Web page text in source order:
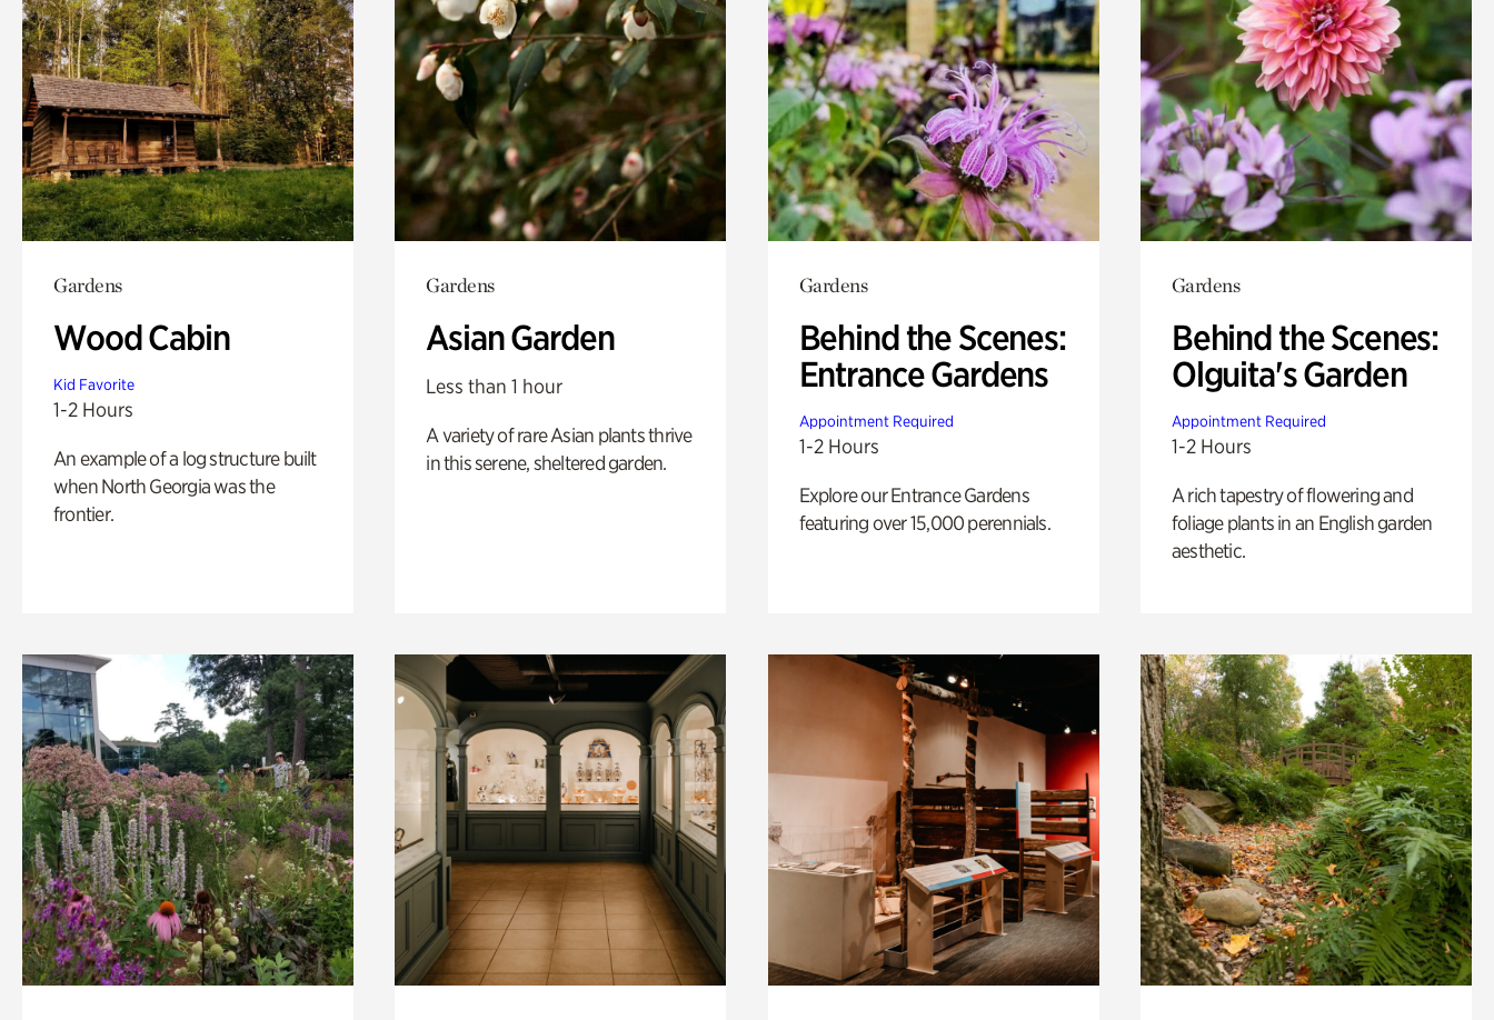
Gardens
Wood Cabin
Kid Favorite
1-2 Hours
An example of a log structure built
when North Georgia was the
frontier.
Gardens
Asian Garden
Less than 1 hour
A variety of rare Asian plants thrive
in this serene, sheltered garden.
Gardens
Behind the Scenes:
Entrance Gardens
Appointment Required
1-2 Hours
Explore our Entrance Gardens
featuring over 15,000 perennials.
Gardens
Behind the Scenes:
Olguita's Garden
Appointment Required
1-2 Hours
A rich tapestry of flowering and
foliage plants in an English garden
aesthetic.